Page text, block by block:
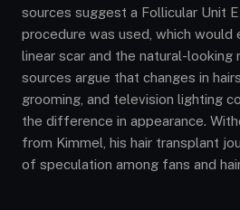
sources suggest a Follicular Unit
procedure was used, which would
linear scar and the natural-looking
sources argue that changes in
grooming, and television lighting
the difference in appearance.
from Kimmel, his hair transplant
of speculation among fans and